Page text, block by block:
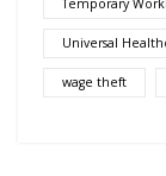
Temporary
Universal
wage theft